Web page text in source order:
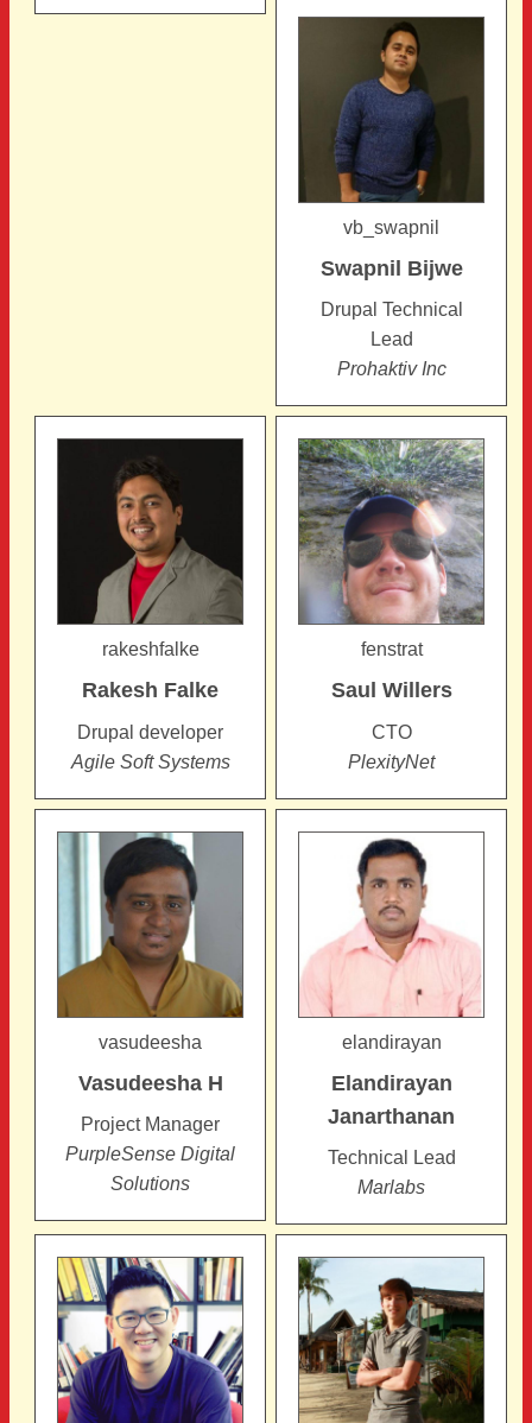
vb_swapnil
Swapnil Bijwe
Drupal Technical
Lead
Prohaktiv Inc
rakeshfalke
Rakesh Falke
Drupal developer
Agile Soft Systems
fenstrat
Saul Willers
CTO
PlexityNet
vasudeesha
Vasudeesha H
Project Manager
PurpleSense Digital
Solutions
elandirayan
Elandirayan
Janarthanan
Technical Lead
Marlabs